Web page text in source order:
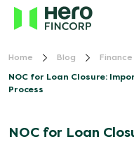
Home Blog
NOC for Loan Closure:
Process
NOC for Loan